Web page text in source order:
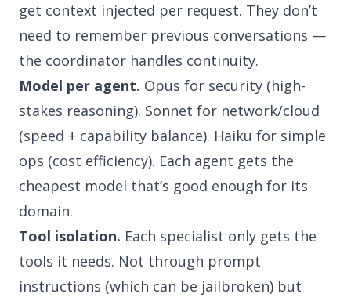
get context injected per request. They don’t
need to remember previous conversations —
the coordinator handles continuity.
Model per agent. Opus for security (high-
stakes reasoning). Sonnet for network/cloud
(speed + capability balance). Haiku for simple
ops (cost efficiency). Each agent gets the
cheapest model that’s good enough for its
domain.
Tool isolation. Each specialist only gets the
tools it needs. Not through prompt
instructions (which can be jailbroken) but